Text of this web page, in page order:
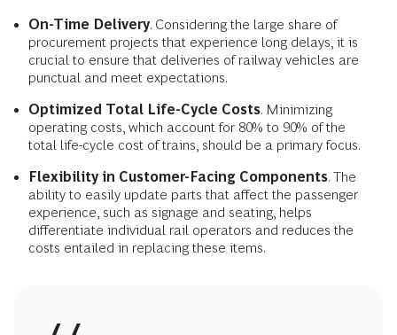
On-Time Delivery. Considering the large share of
procurement projects that experience long delays, it is
crucial to ensure that deliveries of railway vehicles are
punctual and meet expectations.
Optimized Total Life-Cycle Costs. Minimizing
operating costs, which account for 80% to 90% of the
total life-cycle cost of trains, should be a primary focus.
Flexibility in Customer-Facing Components. The
ability to easily update parts that affect the passenger
experience, such as signage and seating, helps
differentiate individual rail operators and reduces the
costs entailed in replacing these items.